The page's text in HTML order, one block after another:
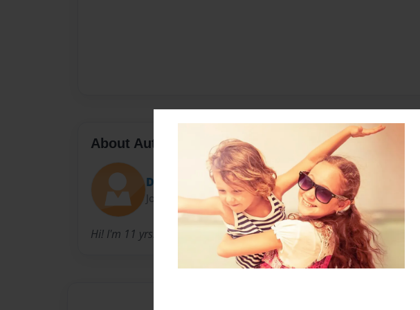
About Author
DestinyRocsk2000
Joined: Feb-28-2012
Hi! I'm 11 yrs. old, and this is my b-day @ the park